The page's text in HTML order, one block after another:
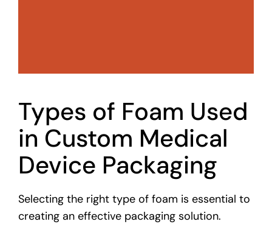
Types of Foam Used
in Custom Medical
Device Packaging
Selecting the right type of foam is essential to
creating an effective packaging solution.